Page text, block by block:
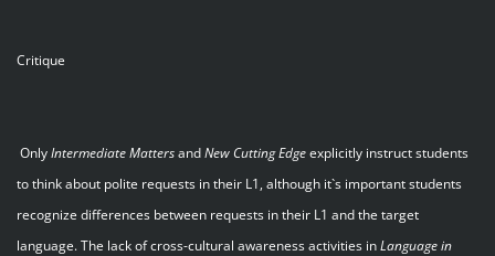
Critique
OnlyIntermediate MattersandNew Cutting Edgeexplicitly instruct students
to think about polite requests in their L1, although it`s important students
recognize differences between requests in their L1 and the target
language. The lack of cross-cultural awareness activities inLanguage in